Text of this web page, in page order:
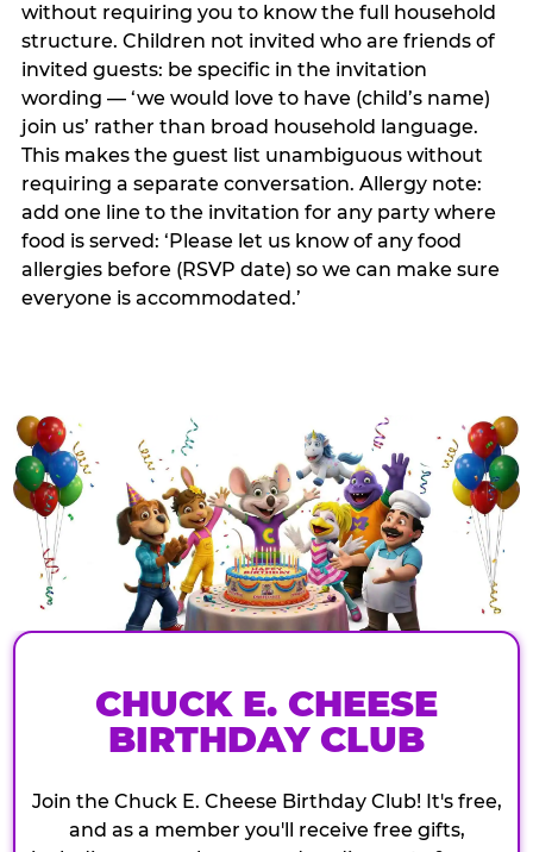
without requiring you to know the full household
structure. Children not invited who are friends of
invited guests: be specific in the invitation
wording — ‘we would love to have (child’s name)
join us’ rather than broad household language.
This makes the guest list unambiguous without
requiring a separate conversation. Allergy note:
add one line to the invitation for any party where
food is served: ‘Please let us know of any food
allergies before (RSVP date) so we can make sure
everyone is accommodated.’
CHUCK E. CHEESE
BIRTHDAY CLUB
Join the Chuck E. Cheese Birthday Club! It's free,
and as a member you'll receive free gifts,